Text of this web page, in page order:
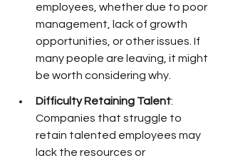
employees, whether due to poor
management, lack of growth
opportunities, or other issues. If
many people are leaving, it might
be worth considering why.
Difficulty Retaining Talent:
Companies that struggle to
retain talented employees may
lack the resources or